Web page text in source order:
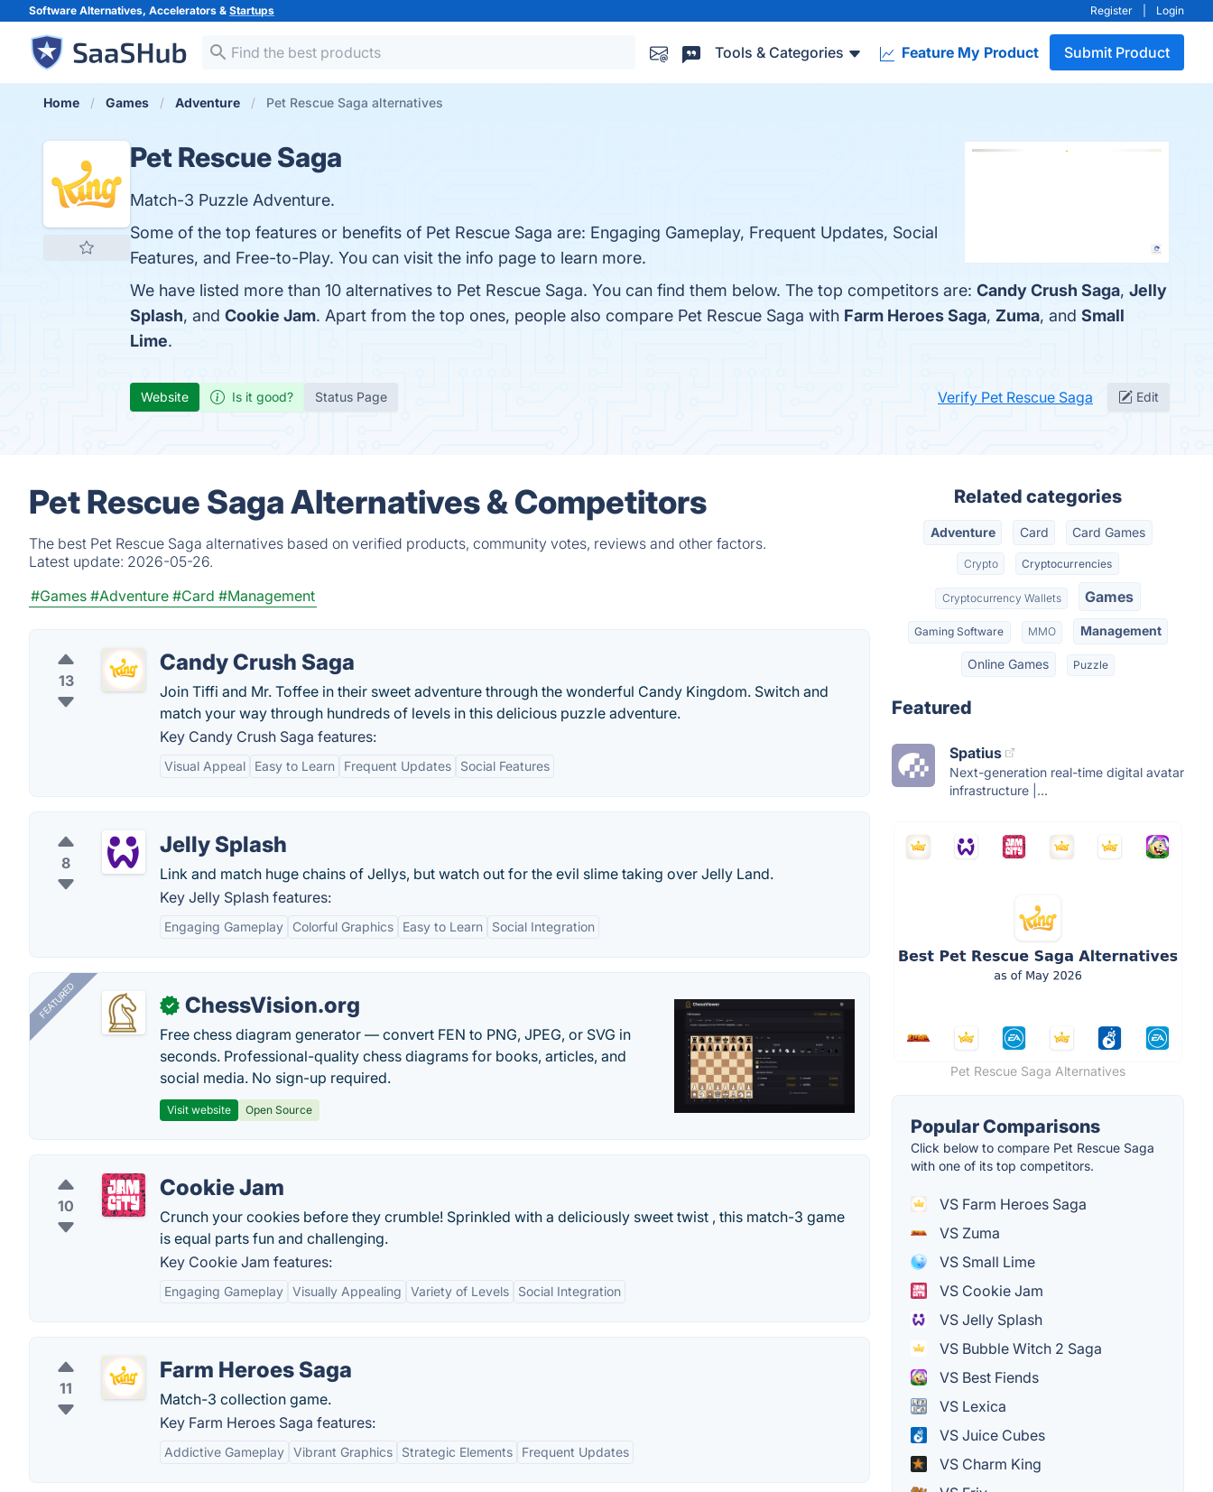
Software Alternatives, Accelerators & Startups Register Login
Tools & Categories Feature My Product Submit Product
Home Games Adventure Pet Rescue Saga alternatives
Pet Rescue Saga
Match-3 Puzzle Adventure.
Some of the top features or benefits of Pet Rescue Saga are: Engaging Gameplay, Frequent Updates, Social
Features, and Free-to-Play. You can visit the info page to learn more.
We have listed more than 10 alternatives to Pet Rescue Saga. You can find them below. The top competitors are: Candy Crush Saga, Jelly
Splash, and Cookie Jam. Apart from the top ones, people also compare Pet Rescue Saga with Farm Heroes Saga, Zuma, and Small
Lime.
Website Is it good? Status Page Verify Pet Rescue Saga Edit
Pet Rescue Saga Alternatives & Competitors
The best Pet Rescue Saga alternatives based on verified products, community votes, reviews and other factors.
Latest update: 2026-05-26.
#Games #Adventure #Card #Management
13
Candy Crush Saga
Join Tiffi and Mr. Toffee in their sweet adventure through the wonderful Candy Kingdom. Switch and
match your way through hundreds of levels in this delicious puzzle adventure.
Key Candy Crush Saga features:
Visual Appeal Easy to Learn Frequent Updates Social Features
8
Jelly Splash
Link and match huge chains of Jellys, but watch out for the evil slime taking over Jelly Land.
Key Jelly Splash features:
Engaging Gameplay Colorful Graphics Easy to Learn Social Integration
FEATURED ✓ ChessVision.org
Free chess diagram generator — convert FEN to PNG, JPEG, or SVG in
seconds. Professional-quality chess diagrams for books, articles, and
social media. No sign-up required.
Visit website Open Source
10
Cookie Jam
Crunch your cookies before they crumble! Sprinkled with a deliciously sweet twist , this match-3 game
is equal parts fun and challenging.
Key Cookie Jam features:
Engaging Gameplay Visually Appealing Variety of Levels Social Integration
11
Farm Heroes Saga
Match-3 collection game.
Key Farm Heroes Saga features:
Addictive Gameplay Vibrant Graphics Strategic Elements Frequent Updates
Related categories
Adventure Card Card Games
Crypto Cryptocurrencies
Cryptocurrency Wallets Games
Gaming Software MMO Management
Online Games Puzzle
Featured
Spatius
Next-generation real-time digital avatar
infrastructure |...
Pet Rescue Saga Alternatives
Popular Comparisons
Click below to compare Pet Rescue Saga
with one of its top competitors.
VS Farm Heroes Saga
VS Zuma
VS Small Lime
VS Cookie Jam
VS Jelly Splash
VS Bubble Witch 2 Saga
VS Best Fiends
VS Lexica
VS Juice Cubes
VS Charm King